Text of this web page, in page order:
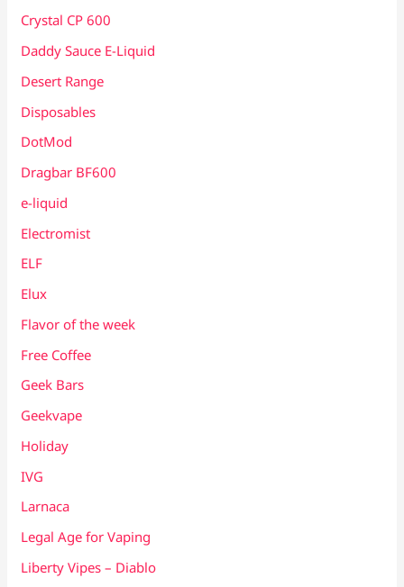
Crystal CP 600
Daddy Sauce E-Liquid
Desert Range
Disposables
DotMod
Dragbar BF600
e-liquid
Electromist
ELF
Elux
Flavor of the week
Free Coffee
Geek Bars
Geekvape
Holiday
IVG
Larnaca
Legal Age for Vaping
Liberty Vipes – Diablo